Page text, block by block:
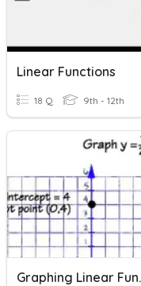
Linear Functions
18 Q 9th - 12th